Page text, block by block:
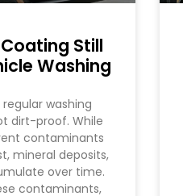
Still
Washing
washing
dirt-proof. While
contaminants
mineral deposits,
over time.
contaminants,